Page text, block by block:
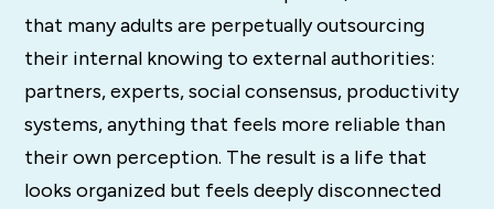
that many adults are perpetually outsourcing
their internal knowing to external authorities:
partners, experts, social consensus, productivity
systems, anything that feels more reliable than
their own perception. The result is a life that
looks organized but feels deeply disconnected